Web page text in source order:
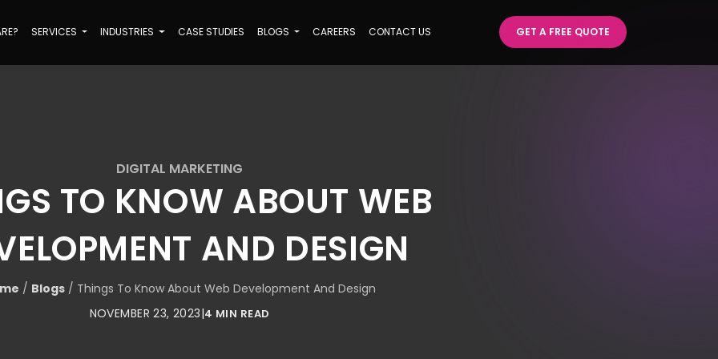
SERVICES INDUSTRIES CASE STUDIES BLOGS CAREERS CONTACT US GET A FREE QUOTE
DIGITAL MARKETING
TO KNOW ABOUT WEB
AND DESIGN
/ Blogs / Things To Know About Web Development And Design
NOVEMBER 23, 2023|4 MIN READ